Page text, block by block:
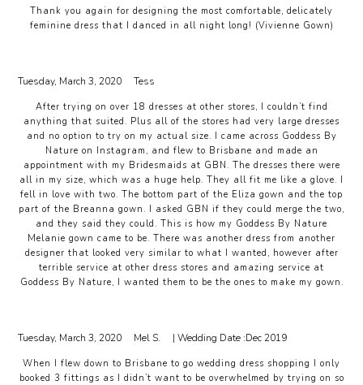
Thank you again for designing the most comfortable, delicately
feminine dress that I danced in all night long! (Vivienne Gown)
Tuesday, March 3, 2020 Tess
After trying on over 18 dresses at other stores, I couldn’t find
anything that suited. Plus all of the stores had very large dresses
and no option to try on my actual size. I came across Goddess By
Nature on Instagram, and flew to Brisbane and made an
appointment with my Bridesmaids at GBN. The dresses there were
all in my size, which was a huge help. They all fit me like a glove. I
fell in love with two. The bottom part of the Eliza gown and the top
part of the Breanna gown. I asked GBN if they could merge the two,
and they said they could. This is how my Goddess By Nature
Melanie gown came to be. There was another dress from another
designer that looked very similar to what I wanted, however after
terrible service at other dress stores and amazing service at
Goddess By Nature, I wanted them to be the ones to make my gown.
Tuesday, March 3, 2020 Mel S. | Wedding Date :Dec 2019
When I flew down to Brisbane to go wedding dress shopping I only
booked 3 fittings as I didn’t want to be overwhelmed by trying on so